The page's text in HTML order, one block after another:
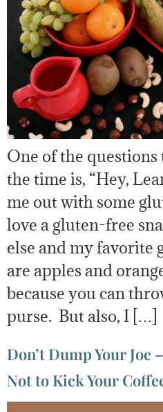
One of the questions
the time is, “Hey,
me out with some
love a gluten-free
else and my favorite
are apples and
because you can
purse. But also, I […]
Don’t Dump Your Joe
Not to Kick Your